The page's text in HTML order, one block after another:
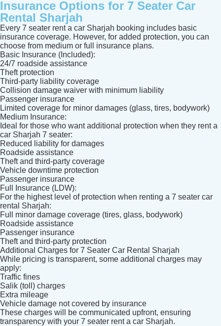
Insurance Options for 7 Seater Car
Rental Sharjah
Every 7 seater rent a car Sharjah booking includes basic
insurance coverage. However, for added protection, you can
choose from medium or full insurance plans.
Basic Insurance (Included):
24/7 roadside assistance
Theft protection
Third-party liability coverage
Collision damage waiver with minimum liability
Passenger insurance
Limited coverage for minor damages (glass, tires, bodywork)
Medium Insurance:
Ideal for those who want additional protection when they rent a
car Sharjah 7 seater:
Reduced liability for damages
Roadside assistance
Theft and third-party coverage
Vehicle downtime protection
Passenger insurance
Full Insurance (LDW):
For the highest level of protection when renting a 7 seater car
rental Sharjah:
Full minor damage coverage (tires, glass, bodywork)
Roadside assistance
Passenger insurance
Theft and third-party protection
Additional Charges for 7 Seater Car Rental Sharjah
While pricing is transparent, some additional charges may
apply:
Traffic fines
Salik (toll) charges
Extra mileage
Vehicle damage not covered by insurance
These charges will be communicated upfront, ensuring
transparency with your 7 seater rent a car Sharjah.